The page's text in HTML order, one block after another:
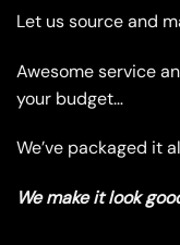
chosen
on
product
page
Let us source and
Awesome service
your budget…
We’ve packaged it
We make it look